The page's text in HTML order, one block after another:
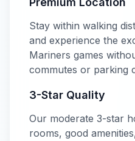
Stay within walking
and experience the
Mariners games
commutes or parking
3-Star Quality
Our moderate 3-star
rooms, good